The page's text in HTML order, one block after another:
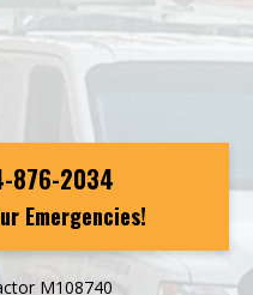
876-2034
Emergencies!
M108740